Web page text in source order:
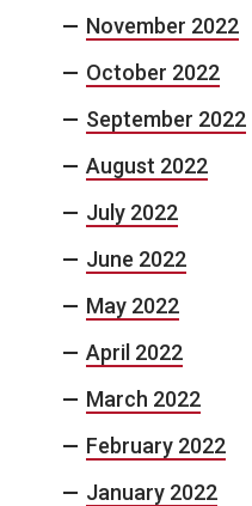
November 2022
October 2022
September 2022
August 2022
July 2022
June 2022
May 2022
April 2022
March 2022
February 2022
January 2022